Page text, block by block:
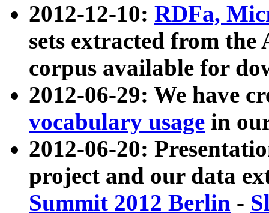
2012-12-10: RDFa,
sets extracted from
corpus available for
2012-06-29: We have
vocabulary usage in
2012-06-20:
project and our data
Summit 2012 Berlin -